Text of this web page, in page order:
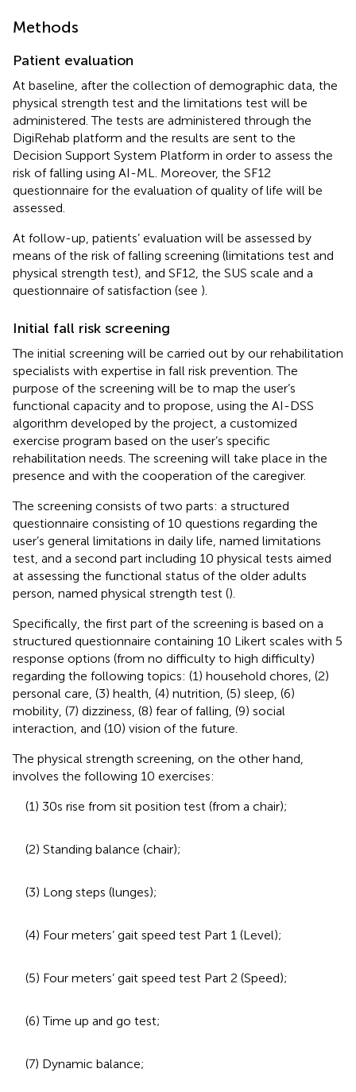
Methods
Patient evaluation
At baseline, after the collection of demographic data, the
physical strength test and the limitations test will be
administered. The tests are administered through the
DigiRehab platform and the results are sent to the
Decision Support System Platform in order to assess the
risk of falling using AI-ML. Moreover, the SF12
questionnaire for the evaluation of quality of life will be
assessed.
At follow-up, patients’ evaluation will be assessed by
means of the risk of falling screening (limitations test and
physical strength test), and SF12, the SUS scale and a
questionnaire of satisfaction (see ).
Initial fall risk screening
The initial screening will be carried out by our rehabilitation
specialists with expertise in fall risk prevention. The
purpose of the screening will be to map the user’s
functional capacity and to propose, using the AI-DSS
algorithm developed by the project, a customized
exercise program based on the user’s specific
rehabilitation needs. The screening will take place in the
presence and with the cooperation of the caregiver.
The screening consists of two parts: a structured
questionnaire consisting of 10 questions regarding the
user’s general limitations in daily life, named limitations
test, and a second part including 10 physical tests aimed
at assessing the functional status of the older adults
person, named physical strength test ().
Specifically, the first part of the screening is based on a
structured questionnaire containing 10 Likert scales with 5
response options (from no difficulty to high difficulty)
regarding the following topics: (1) household chores, (2)
personal care, (3) health, (4) nutrition, (5) sleep, (6)
mobility, (7) dizziness, (8) fear of falling, (9) social
interaction, and (10) vision of the future.
The physical strength screening, on the other hand,
involves the following 10 exercises:
(1) 30 s rise from sit position test (from a chair);
(2) Standing balance (chair);
(3) Long steps (lunges);
(4) Four meters’ gait speed test Part 1 (Level);
(5) Four meters’ gait speed test Part 2 (Speed);
(6) Time up and go test;
(7) Dynamic balance;